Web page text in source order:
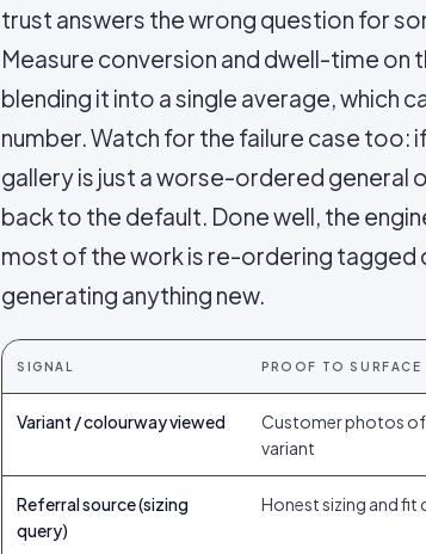
trust answers the wrong question for
Measure conversion and dwell-time on
blending it into a single average, which
number. Watch for the failure case too:
gallery is just a worse-ordered general
back to the default. Done well, the
most of the work is re-ordering
generating anything new.
SIGNAL PROOF TO SURFACE
Variant / colourway viewed
Customer photos
variant
Referral source (sizing
query)
Honest sizing and fit